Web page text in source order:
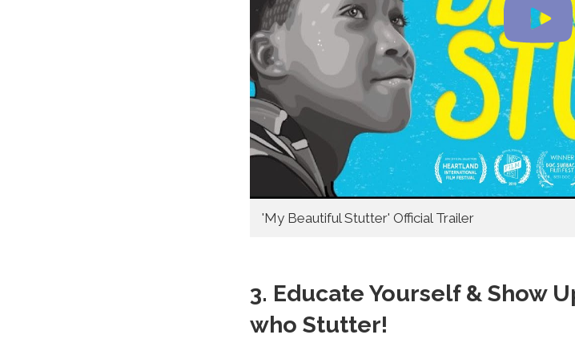
'My Beautiful Stutter' Official Trailer
3. Educate Yourself & Show
who Stutter!